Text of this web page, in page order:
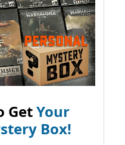
GetYour
Box!